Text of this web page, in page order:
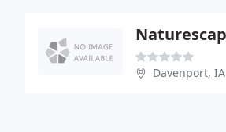
Davenport, IA